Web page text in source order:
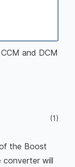
and DCM
(1)
the Boost
converter will